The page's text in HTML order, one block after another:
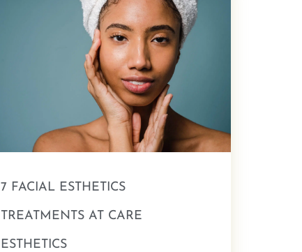
7 FACIAL ESTHETICS
TREATMENTS AT CARE
ESTHETICS